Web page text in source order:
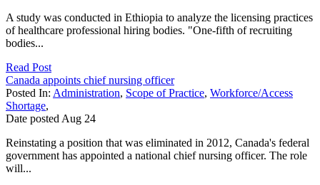
A study was conducted in Ethiopia to analyze the licensing practices
of healthcare professional hiring bodies. "One-fifth of recruiting
bodies...
Read Post
Canada appoints chief nursing officer
Posted In: Administration, Scope of Practice, Workforce/Access
Shortage,
Date posted Aug 24
Reinstating a position that was eliminated in 2012, Canada's federal
government has appointed a national chief nursing officer. The role
will...